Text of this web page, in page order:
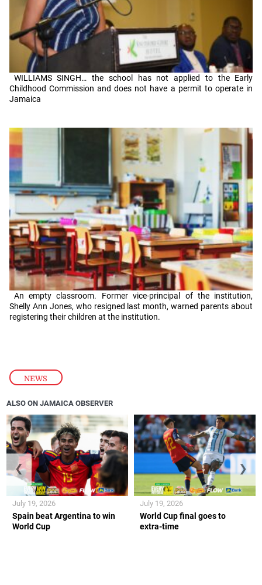
NEWS
WILLIAMS SINGH… the school has not applied to the Early
Childhood Commission and does not have a permit to operate in
Jamaica
An empty classroom. Former vice-principal of the institution,
Shelly Ann Jones, who resigned last month, warned parents about
registering their children at the institution.
ALSO ON JAMAICA OBSERVER
Spain beat Argentina to win
World Cup
July 19, 2026
World Cup final goes to
extra-time
July 19, 2026
❮ ❯